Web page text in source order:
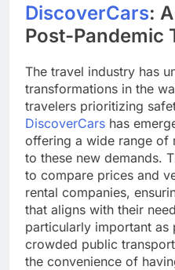
DiscoverCars:
Post-Pandemic
The travel industry has
transformations in the
travelers prioritizing
DiscoverCars has
offering a wide range of
to these new demands.
to compare prices and
rental companies,
that aligns with their
particularly important
crowded public
the convenience of